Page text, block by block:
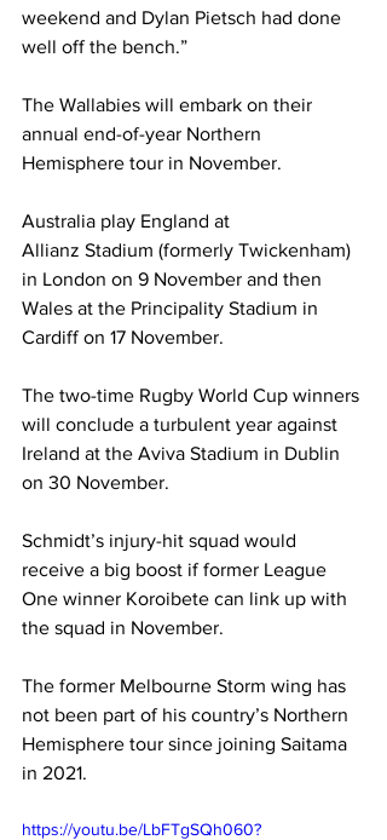
weekend and Dylan Pietsch had done
well off the bench.”
The Wallabies will embark on their
annual end-of-year Northern
Hemisphere tour in November.
Australia play England at
Allianz Stadium (formerly Twickenham)
in London on 9 November and then
Wales at the Principality Stadium in
Cardiff on 17 November.
The two-time Rugby World Cup winners
will conclude a turbulent year against
Ireland at the Aviva Stadium in Dublin
on 30 November.
Schmidt’s injury-hit squad would
receive a big boost if former League
One winner Koroibete can link up with
the squad in November.
The former Melbourne Storm wing has
not been part of his country’s Northern
Hemisphere tour since joining Saitama
in 2021.
https://youtu.be/LbFTgSQh060?